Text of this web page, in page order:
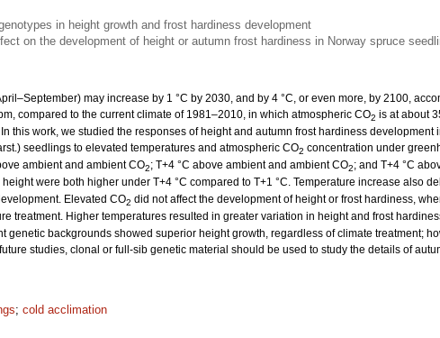
in height growth and frost hardiness development
on the development of height or autumn frost hardiness in Norway spruce
may increase by 1 °C by 2030, and by 4 °C, or even more, by 2100,
compared to the current climate of 1981–2010, in which atmospheric CO2 is at about
this work, we studied the responses of height and autumn frost hardiness development
seedlings to elevated temperatures and atmospheric CO2 concentration under
ambient and ambient CO2; T+4 °C above ambient and ambient CO2; and T+4 °C
were both higher under T+4 °C compared to T+1 °C. Temperature increase also
Elevated CO2 did not affect the development of height or frost hardiness,
treatment. Higher temperatures resulted in greater variation in height and frost
backgrounds showed superior height growth, regardless of climate treatment;
studies, clonal or full-sib genetic material should be used to study the details of
; cold acclimation